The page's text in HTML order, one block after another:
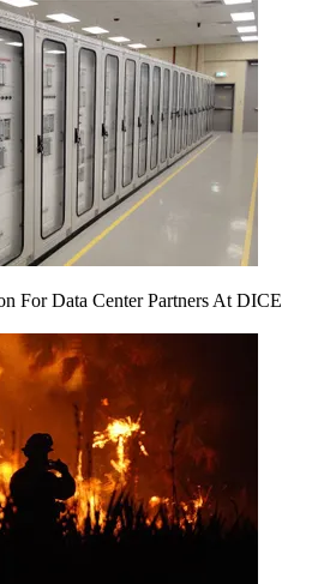
For Data Center Partners At DICE